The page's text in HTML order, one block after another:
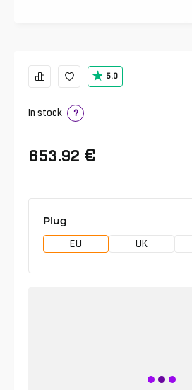
5.0
In stock ?
653.92 €
Plug
EU UK